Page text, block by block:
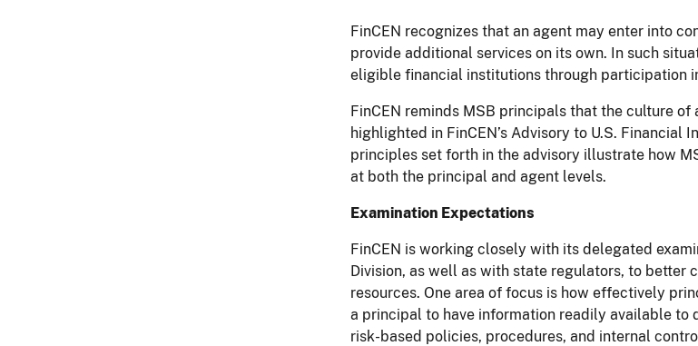
FinCEN recognizes that an agent may enter into
provide additional services on its own. In such
eligible financial institutions through participation
FinCEN reminds MSB principals that the culture
highlighted in FinCEN’s Advisory to U.S.
principles set forth in the advisory illustrate how
at both the principal and agent levels.
Examination Expectations
FinCEN is working closely with its delegated
Division, as well as with state regulators, to
resources. One area of focus is how effectively
a principal to have information readily available
risk-based policies, procedures, and internal